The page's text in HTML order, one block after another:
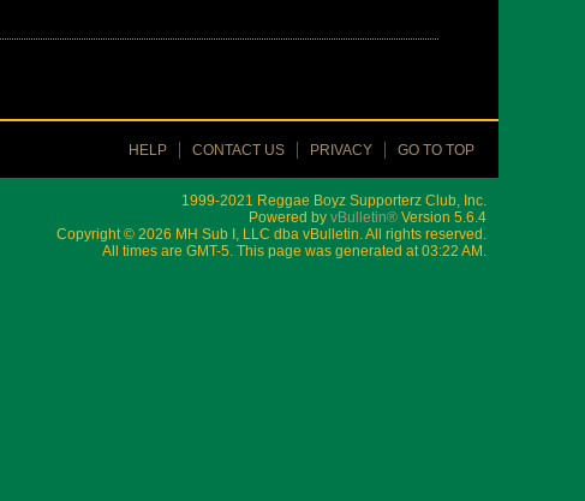
HELP CONTACT US PRIVACY GO TO TOP
1999-2021 Reggae Boyz Supporterz Club, Inc.
Powered by vBulletin® Version 5.6.4
Copyright © 2026 MH Sub I, LLC dba vBulletin. All rights reserved.
All times are GMT-5. This page was generated at 03:22 AM.